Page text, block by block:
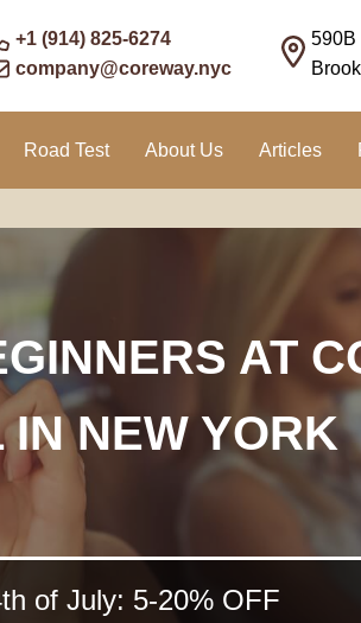
+1 (914) 825-6274
company@coreway.nyc
590B
Road Test About Us Articles
AT
IN NEW YORK
of July: 5-20% OFF